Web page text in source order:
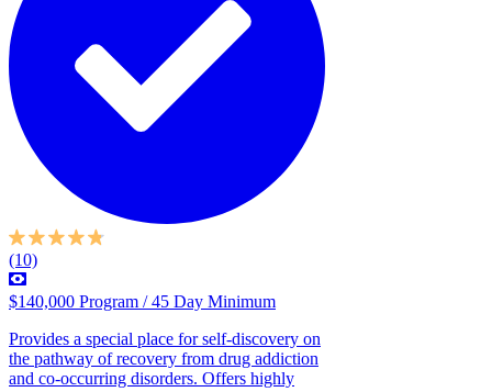
(10)
$140,000 Program / 45 Day Minimum
Provides a special place for self-discovery on
the pathway of recovery from drug addiction
and co-occurring disorders. Offers highly